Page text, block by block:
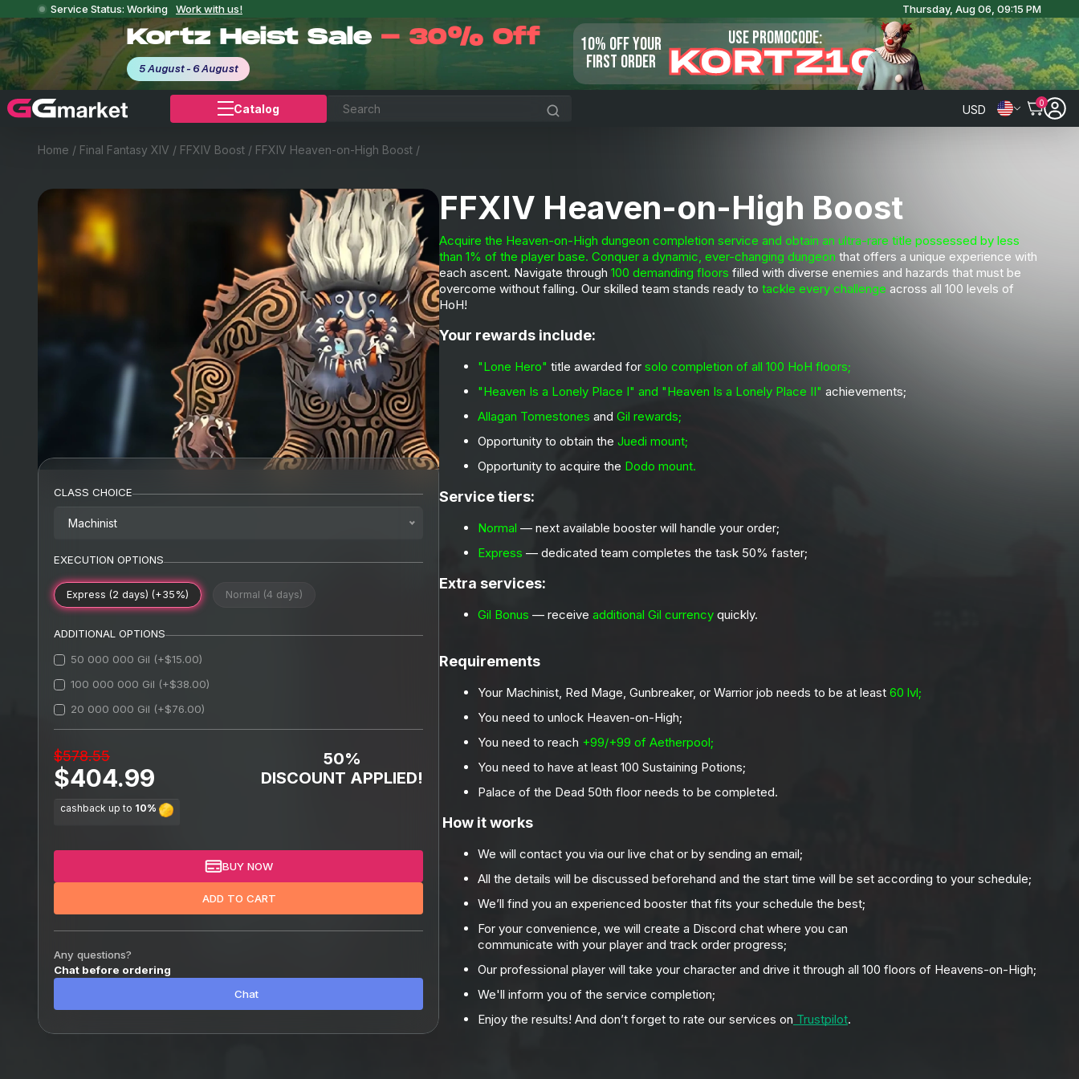
Service Status: Working Work with us! Thursday, Aug 06, 09:15 PM
Kortz Heist Sale - 30% Off
5 August - 6 August
10% OFF YOUR
FIRST ORDER
USE PROMOCODE:
KORTZ10
Catalog USD
0
Home / Final Fantasy XIV / FFXIV Boost / FFXIV Heaven-on-High Boost /
CLASS CHOICE
Machinist
EXECUTION OPTIONS
Express (2 days) (+35%) Normal (4 days)
ADDITIONAL OPTIONS
50 000 000 Gil (+$15.00)
100 000 000 Gil (+$38.00)
20 000 000 Gil (+$76.00)
$578.55
$404.99
cashback up to 10%
50%
DISCOUNT APPLIED!
BUY NOW
ADD TO CART
Any questions?
Chat before ordering
Chat
FFXIV Heaven-on-High Boost
Acquire the Heaven-on-High dungeon completion service and obtain an ultra-rare title possessed by less
than 1% of the player base. Conquer a dynamic, ever-changing dungeon that offers a unique experience with
each ascent. Navigate through 100 demanding floors filled with diverse enemies and hazards that must be
overcome without falling. Our skilled team stands ready to tackle every challenge across all 100 levels of
HoH!
Your rewards include:
"Lone Hero" title awarded for solo completion of all 100 HoH floors;
"Heaven Is a Lonely Place I" and "Heaven Is a Lonely Place II" achievements;
Allagan Tomestones and Gil rewards;
Opportunity to obtain the Juedi mount;
Opportunity to acquire the Dodo mount.
Service tiers:
Normal — next available booster will handle your order;
Express — dedicated team completes the task 50% faster;
Extra services:
Gil Bonus — receive additional Gil currency quickly.
Requirements
Your Machinist, Red Mage, Gunbreaker, or Warrior job needs to be at least 60 lvl;
You need to unlock Heaven-on-High;
You need to reach +99/+99 of Aetherpool;
You need to have at least 100 Sustaining Potions;
Palace of the Dead 50th floor needs to be completed.
How it works
We will contact you via our live chat or by sending an email;
All the details will be discussed beforehand and the start time will be set according to your schedule;
We’ll find you an experienced booster that fits your schedule the best;
For your convenience, we will create a Discord chat where you can
communicate with your player and track order progress;
Our professional player will take your character and drive it through all 100 floors of Heavens-on-High;
We'll inform you of the service completion;
Enjoy the results! And don’t forget to rate our services on Trustpilot.